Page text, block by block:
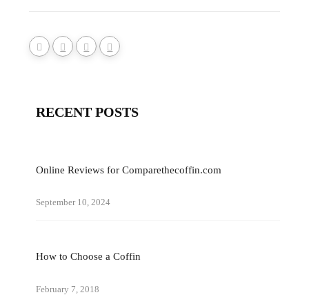
RECENT POSTS
Online Reviews for Comparethecoffin.com
September 10, 2024
How to Choose a Coffin
February 7, 2018